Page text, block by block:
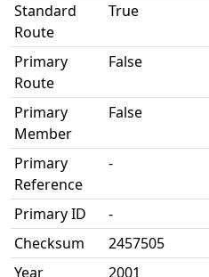
Standard
Route
True
Primary
Route
False
Primary
Member
False
Primary
Reference
-
Primary ID
-
Checksum
2457505
Year
2001